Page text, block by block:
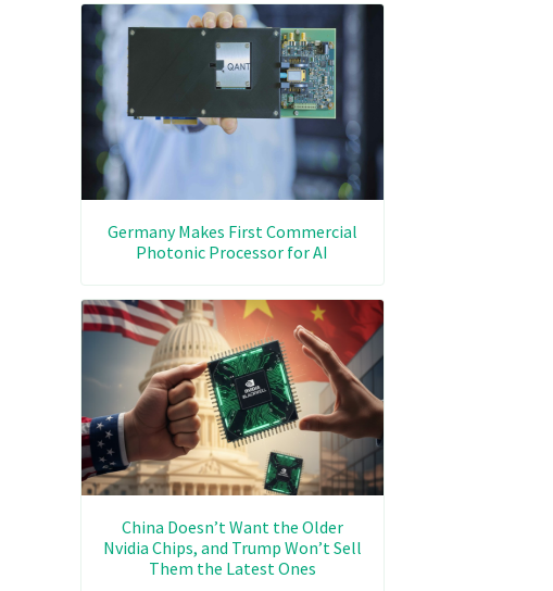
Germany Makes First Commercial
Photonic Processor for AI
China Doesn’t Want the Older
Nvidia Chips, and Trump Won’t Sell
Them the Latest Ones